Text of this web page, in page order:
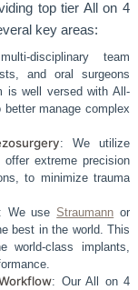
top tier All on 4
key areas:
disciplinary team
and oral surgeons
is well versed with All-
manage complex
: We utilize
extreme precision
to minimize trauma
We useStraumann or
best in the world. This
world-class implants,
: Our All on 4